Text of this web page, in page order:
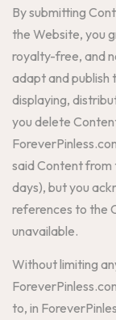
By submitting
the Website, you
royalty-free, and
adapt and publish
displaying,
you delete
said Content from
days), but you
references to the
unavailable.
Without limiting
to, in